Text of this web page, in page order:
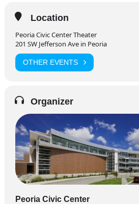
Location
Peoria Civic Center Theater
201 SW Jefferson Ave in Peoria
OTHER EVENTS
Organizer
Peoria Civic Center